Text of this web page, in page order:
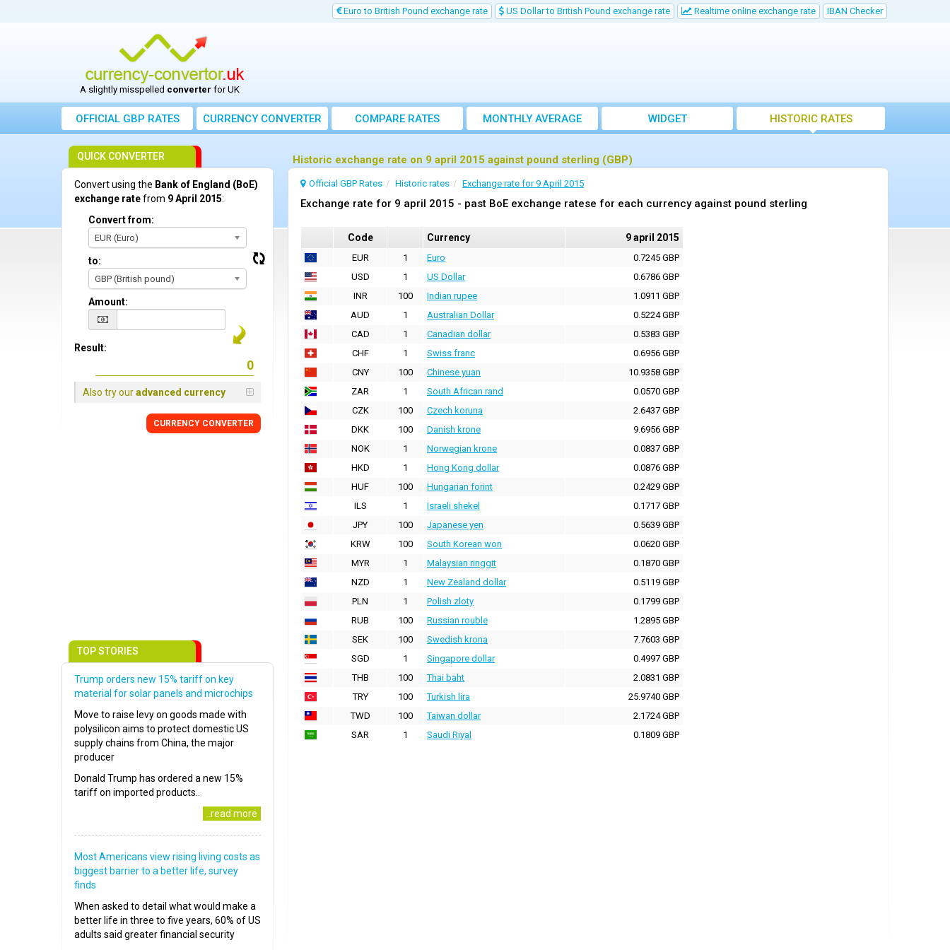
Euro to British Pound exchange rate US Dollar to British Pound exchange rate Realtime online exchange rate IBAN Checker
A slightly misspelled converter for UK
OFFICIAL GBP RATES CURRENCYCONVERTER COMPARE RATES
MONTHLY AVERAGE
EXCHANGE RATE
WIDGET HISTORIC RATES
Historic exchange rate on 9 april 2015 against pound sterling (GBP)
Official GBP Rates Historic rates Exchange rate for 9 April 2015
Exchange rate for 9 april 2015 - past BoE exchange ratese for each currency against pound sterling
Code Currency 9 april 2015
EUR 1 Euro
0.7245 GBP
USD
1 US Dollar
0.6786 GBP
INR
100 Indian rupee
1.0911 GBP
AUD
1 Australian Dollar
0.5224 GBP
CAD
1 Canadian dollar
0.5383 GBP
CHF
1 Swiss franc
0.6956 GBP
CNY
100 Chinese yuan
10.9358 GBP
ZAR
1 South African rand
0.0570 GBP
CZK
100 Czech koruna
2.6437 GBP
DKK
100 Danish krone
9.6956 GBP
NOK
1 Norwegian krone
0.0837 GBP
HKD
1 Hong Kong dollar
0.0876 GBP
HUF
100 Hungarian forint
0.2429 GBP
ILS
1 Israeli shekel
0.1717 GBP
JPY
100 Japanese yen
0.5639 GBP
KRW
100 South Korean won
0.0620 GBP
MYR
1 Malaysian ringgit
0.1870 GBP
NZD
1 New Zealand dollar
0.5119 GBP
PLN
1 Polish zloty
0.1799 GBP
RUB
100 Russian rouble
1.2895 GBP
SEK
100 Swedish krona
7.7603 GBP
SGD
1 Singapore dollar
0.4997 GBP
THB
100 Thai baht
2.0831 GBP
TRY
100 Turkish lira
25.9740 GBP
TWD
100 Taiwan dollar
2.1724 GBP
SAR
1 Saudi Riyal 0.1809 GBP
QUICK CONVERTER
Convert using the Bank of England (BoE)
exchange ratefrom 9 April 2015:
Convert from:
EUR (Euro)
to:
GBP (British pound)
Amount:
Result:
Also try ouradvanced currency
CURRENCY CONVERTER
TOP STORIES
Trump orders new 15% tariff on key
material for solar panels and microchips
Move to raise levy on goods made with
polysilicon aims to protect domestic US
supply chains from China, the major
producer
Donald Trump has ordered a new 15%
tariff on imported products..
..read more
Most Americans view rising living costs as
biggest barrier to a better life, survey
finds
When asked to detail what would make a
better life in three to five years, 60% of US
adults said greater financial security